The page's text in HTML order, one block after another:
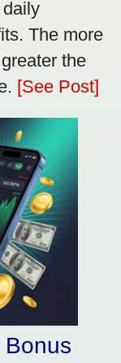
The more
the
[See Post]
Bonus